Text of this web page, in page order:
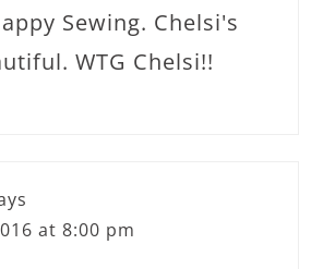
Sewing. Chelsi's
WTG Chelsi!!
at 8:00 pm